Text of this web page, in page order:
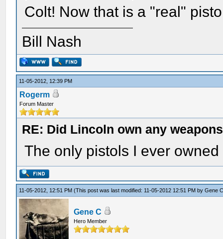
Colt! Now that is a "real"
Bill Nash
11-05-2012, 12:39 PM
Rogerm
Forum Master
RE: Did Lincoln own any
The only pistols I ever
11-05-2012, 12:51 PM(This post was last modified: 11-05-2012 12:51 PM byGene
Gene C
Hero Member